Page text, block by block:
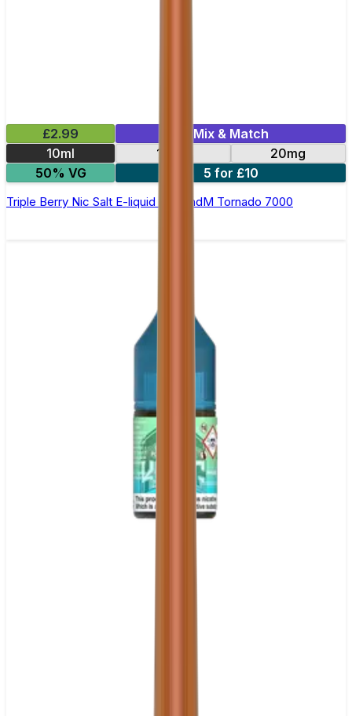
£2.99
Mix & Match
10ml
10mg
20mg
50% VG
5 for £10
Triple Berry Nic Salt E-liquid by RandM Tornado 7000